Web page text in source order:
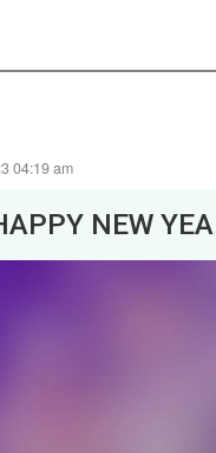
04:19 am